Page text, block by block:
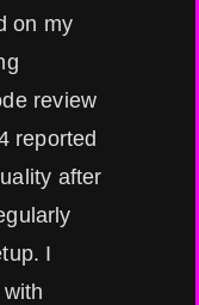
on my
review
reported
after
I